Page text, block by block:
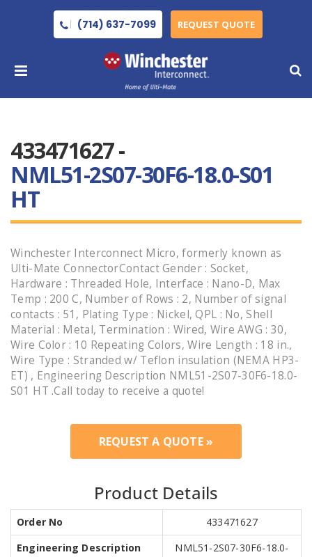
(714) 637-7099 REQUEST QUOTE
433471627 -
NML51-2S07-30F6-18.0-S01
HT
Winchester Interconnect Micro, formerly known as
Ulti-Mate ConnectorContact Gender : Socket,
Hardware : Threaded Hole, Interface : Nano-D, Max
Temp : 200 C, Number of Rows : 2, Number of signal
contacts : 51, Plating Type : Nickel, QPL : No, Shell
Material : Metal, Termination : Wired, Wire AWG : 30,
Wire Color : 10 Repeating Colors, Wire Length : 18 in.,
Wire Type : Stranded w/ Teflon insulation (NEMA HP3-
ET) , Engineering Description NML51-2S07-30F6-18.0-
S01 HT .Call today to receive a quote!
REQUEST A QUOTE »
Product Details
Order No
433471627
Engineering Description
NML51-2S07-30F6-18.0-